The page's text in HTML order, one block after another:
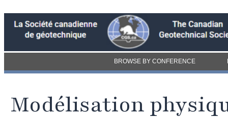
BROWSE BY CONFERENCE
Modélisation